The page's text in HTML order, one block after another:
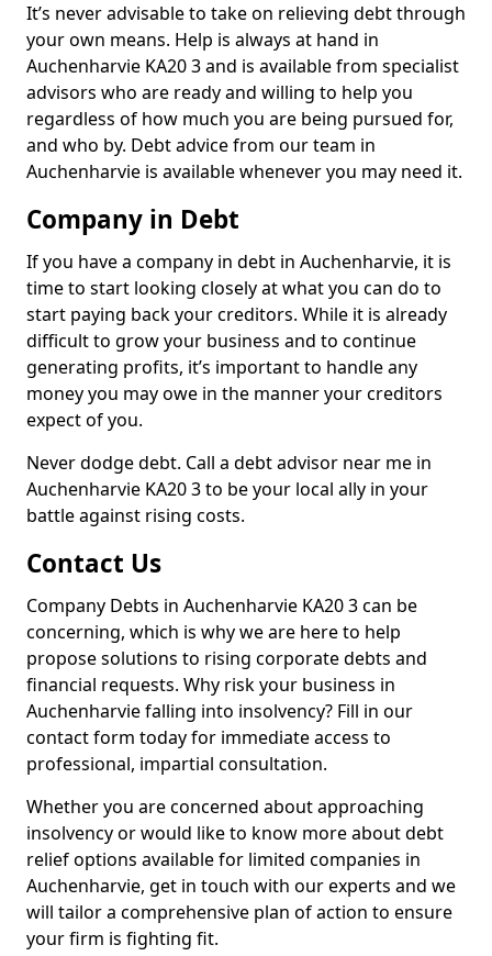
It’s never advisable to take on relieving debt through
your own means. Help is always at hand in
Auchenharvie KA20 3 and is available from specialist
advisors who are ready and willing to help you
regardless of how much you are being pursued for,
and who by. Debt advice from our team in
Auchenharvie is available whenever you may need it.
Company in Debt
If you have a company in debt in Auchenharvie, it is
time to start looking closely at what you can do to
start paying back your creditors. While it is already
difficult to grow your business and to continue
generating profits, it’s important to handle any
money you may owe in the manner your creditors
expect of you.
Never dodge debt. Call a debt advisor near me in
Auchenharvie KA20 3 to be your local ally in your
battle against rising costs.
Contact Us
Company Debts in Auchenharvie KA20 3 can be
concerning, which is why we are here to help
propose solutions to rising corporate debts and
financial requests. Why risk your business in
Auchenharvie falling into insolvency? Fill in our
contact form today for immediate access to
professional, impartial consultation.
Whether you are concerned about approaching
insolvency or would like to know more about debt
relief options available for limited companies in
Auchenharvie, get in touch with our experts and we
will tailor a comprehensive plan of action to ensure
your firm is fighting fit.